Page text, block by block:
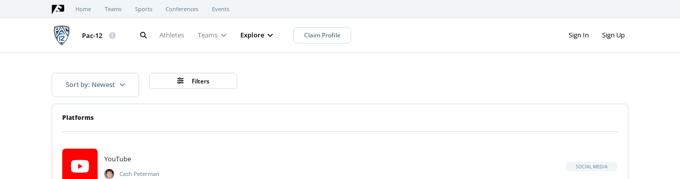
Home Teams Sports Conferences Events
Sign In Sign Up
Pac-12 Athletes Teams Explore Claim Profile
Sort by: Newest Filters
Platforms
YouTube
Cash Peterman
SOCIAL MEDIA